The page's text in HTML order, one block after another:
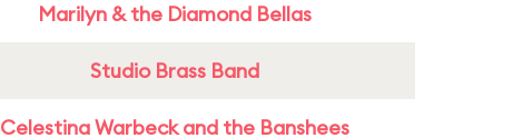
Marilyn & the Diamond Bellas
Studio Brass Band
Celestina Warbeck and the Banshees